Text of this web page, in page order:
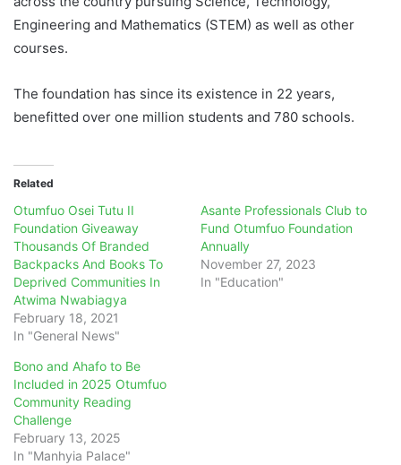
Engineering and Mathematics (STEM) as well as other
courses.
The foundation has since its existence in 22 years,
benefitted over one million students and 780 schools.
Related
Otumfuo Osei Tutu II
Foundation Giveaway
Thousands Of Branded
Backpacks And Books To
Deprived Communities In
Atwima Nwabiagya
February 18, 2021
In "General News"
Asante Professionals Club to
Fund Otumfuo Foundation
Annually
November 27, 2023
In "Education"
Bono and Ahafo to Be
Included in 2025 Otumfuo
Community Reading
Challenge
February 13, 2025
In "Manhyia Palace"